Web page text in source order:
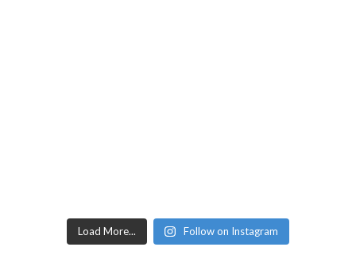
Load More... Follow on Instagram